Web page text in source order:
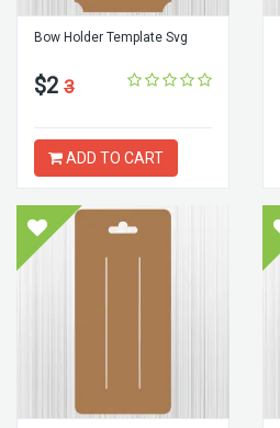
Bow Holder Template Svg
$2 3
ADD TO CART